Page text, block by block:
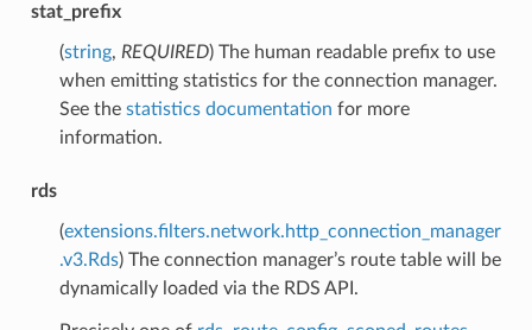
stat_prefix
(string, REQUIRED) The human readable prefix to use
when emitting statistics for the connection manager.
See the statistics documentation for more
information.
rds
(extensions.filters.network.http_connection_manager
.v3.Rds) The connection manager’s route table will be
dynamically loaded via the RDS API.